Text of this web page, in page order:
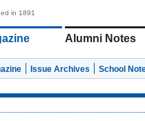
in 1891
Alumni Notes
Issue Archives School